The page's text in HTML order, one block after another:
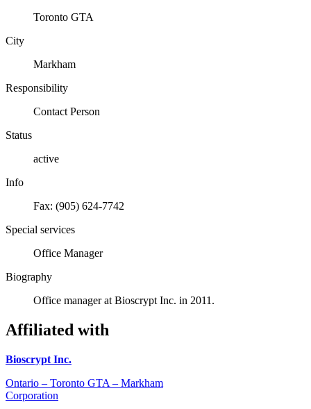
Toronto GTA
City
Markham
Responsibility
Contact Person
Status
active
Info
Fax: (905) 624-7742
Special services
Office Manager
Biography
Office manager at Bioscrypt Inc. in 2011.
Affiliated with
Bioscrypt Inc.
Ontario – Toronto GTA – Markham
Corporation